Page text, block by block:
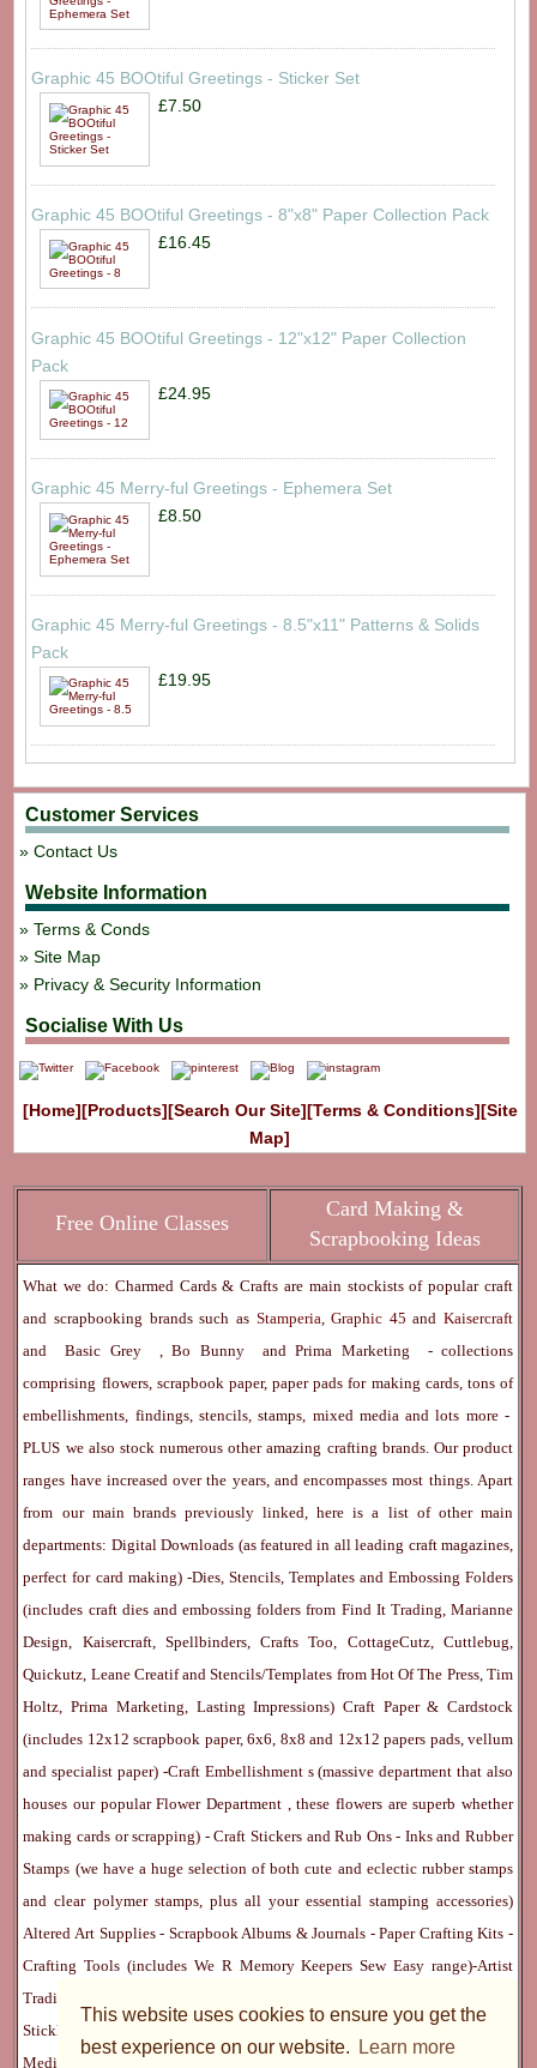
This website uses cookies to ensure you get the
best experience on our website.
Learn more
Graphic 45 BOOtiful Greetings - Sticker Set
£7.50
Graphic 45 BOOtiful Greetings - 8"x8" Paper Collection Pack
£16.45
Graphic 45 BOOtiful Greetings - 12"x12" Paper Collection
Pack
£24.95
Graphic 45 Merry-ful Greetings - Ephemera Set
£8.50
Graphic 45 Merry-ful Greetings - 8.5"x11" Patterns & Solids
Pack
£19.95
Customer Services
Contact Us
Website Information
Terms & Conds
Site Map
Privacy & Security Information
Socialise With Us
[Home][Products][Search Our Site][Terms & Conditions][Site
Map]
Free Online Classes
Card Making &
Scrapbooking Ideas
What we do: Charmed Cards & Crafts are main stockists of popular craft
and scrapbooking brands such as Stamperia,Graphic 45and Kaisercraft
andBasic Grey ,Bo Bunny andPrima Marketing
- collections
comprising flowers, scrapbook paper, paper pads for making cards, tons of
embellishments, findings, stencils, stamps, mixed media and lots more -
PLUS we also stock numerous other amazing crafting brands. Our product
ranges have increased over the years, and encompasses most things. Apart
from our main brands previously linked, here is a list of other main
departments: Digital Downloads (as featured in all leading craft magazines,
perfect for card making) -Dies, Stencils, Templates and Embossing Folders
(includes craft dies and embossing folders from Find It Trading, Marianne
Design, Kaisercraft, Spellbinders, Crafts Too, CottageCutz, Cuttlebug,
Quickutz, Leane Creatif and Stencils/Templates from Hot Of The Press, Tim
Holtz, Prima Marketing, Lasting Impressions) Craft Paper & Cardstock
(includes 12x12 scrapbook paper, 6x6, 8x8 and 12x12 papers pads, vellum
and specialist paper) -Craft Embellishment s (massive department that also
houses our popularFlower Department , these flowers are superb whether
making cards or scrapping) -Craft Stickers andRub Ons- InksandRubber
Stamps (we have a huge selection of both cute and eclectic rubber stamps
and clear polymer stamps, plus all your essential stamping accessories)
Altered Art Supplies- Scrapbook Albums & Journals -Paper Crafting Kits -
Crafting Tools(includes We R Memory KeepersSew Easy range)-Artist
Trading Cards
Stickles, Perfect Pearls etc) -
Blank Cards & Accessories-
Pens, Paints and
Mediums
(includes PrismaColor pencils, Dylusions, Gelatos, Marker pens,